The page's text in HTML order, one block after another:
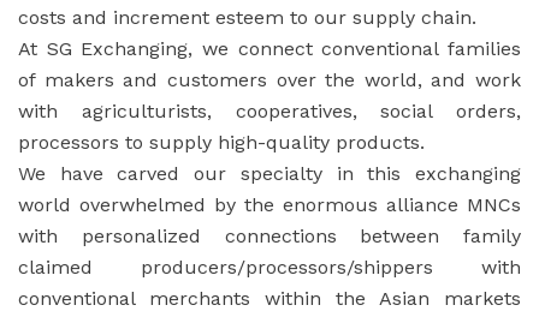
costs and increment esteem to our supply chain.
At SG Exchanging, we connect conventional families
of makers and customers over the world, and work
with agriculturists, cooperatives, social orders,
processors to supply high-quality products.
We have carved our specialty in this exchanging
world overwhelmed by the enormous alliance MNCs
with personalized connections between family
claimed producers/processors/shippers with
conventional merchants within the Asian markets